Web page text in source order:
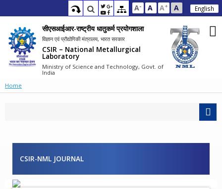
A- A A+ A English
सीएसआईआर-राष्ट्रीय धातुकर्म प्रयोगशाला
विज्ञान एवं प्रौद्योगिकी मंत्रालय, भारत सरकार
CSIR – National Metallurgical
Laboratory
Ministry of Science and Technology, Govt. of
India
Home
CSIR-NML JOURNAL